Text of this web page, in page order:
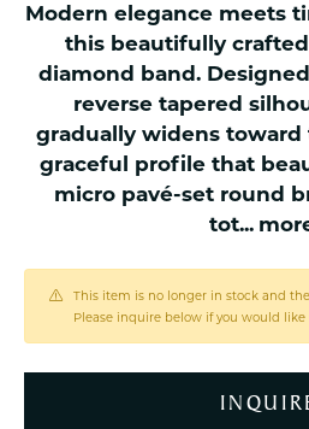
Modern elegance meets
this beautifully
diamond band.
reverse tapered
gradually widens toward
graceful profile that
micro pavé-set round
tot...
This item is no longer in stock and
Please inquire below if you would like